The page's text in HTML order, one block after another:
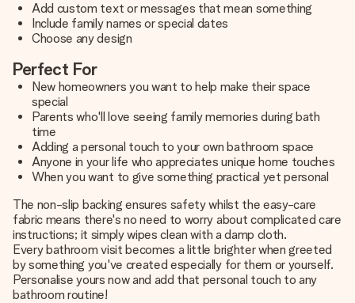
Add custom text or messages that mean something
Include family names or special dates
Choose any design
Perfect For
New homeowners you want to help make their space
special
Parents who'll love seeing family memories during bath
time
Adding a personal touch to your own bathroom space
Anyone in your life who appreciates unique home touches
When you want to give something practical yet personal
The non-slip backing ensures safety whilst the easy-care
fabric means there's no need to worry about complicated care
instructions; it simply wipes clean with a damp cloth.
Every bathroom visit becomes a little brighter when greeted
by something you've created especially for them or yourself.
Personalise yours now and add that personal touch to any
bathroom routine!